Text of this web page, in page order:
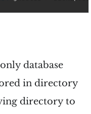
database
in directory
directory to